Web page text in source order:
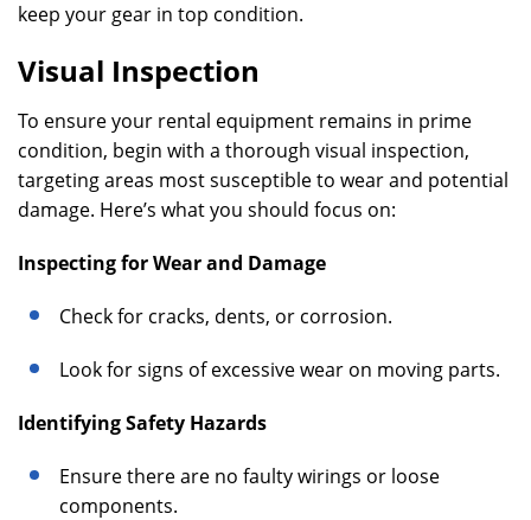
keep your gear in top condition.
Visual Inspection
To ensure your rental equipment remains in prime
condition, begin with a thorough visual inspection,
targeting areas most susceptible to wear and potential
damage. Here’s what you should focus on:
Inspecting for Wear and Damage
Check for cracks, dents, or corrosion.
Look for signs of excessive wear on moving parts.
Identifying Safety Hazards
Ensure there are no faulty wirings or loose
components.